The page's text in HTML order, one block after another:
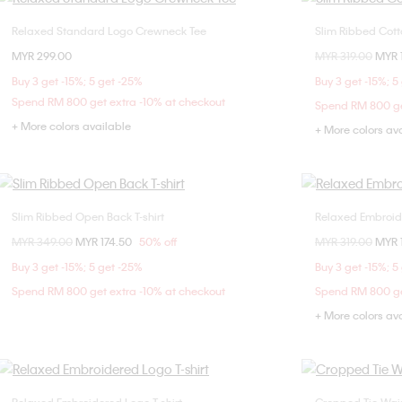
Choose Your Size
XXS
L
Relaxed Standard Logo Crewneck Tee
MYR 299.00
Buy 3 get -15%; 5 get -25%
Spend RM 800 get extra -10% at checkout
+ More colors available
Slim Ribbed
Price reduced
MYR 319.00 to
MYR
Buy 3 get -15%;
Spend RM 800
+ More colors
Choose Your Size
XXS
XS S
L
Slim Ribbed Open Back T-shirt
Price reduced from
MYR 349.00 to
MYR 174.50 50% off
Buy 3 get -15%; 5 get -25%
Spend RM 800 get extra -10% at checkout
Relaxed
Price reduced
MYR 319.00 to
MYR
Buy 3 get -15%;
Spend RM 800
+ More colors